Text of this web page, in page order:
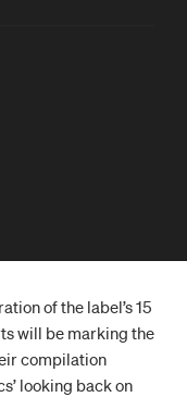
of the label’s 15
will be marking the
compilation
looking back on